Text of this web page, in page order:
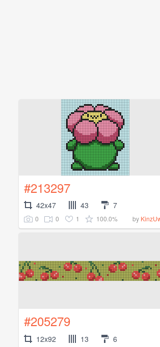
#213297
42x47 43 7
0 0 1 100.0% by
#205279
12x92 13 6